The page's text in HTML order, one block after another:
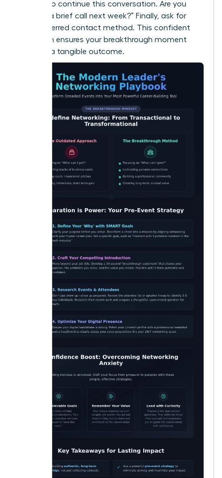
“I’d love to continue this conversation. Are you
open to a brief call next week?” Finally, ask for
their preferred contact method. This confident
approach ensures your breakthrough moment
leads to a tangible outcome.